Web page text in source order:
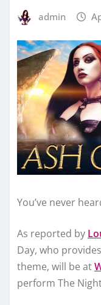
admin
You’ve never
As reported by
Day, who
theme, will be at
perform The